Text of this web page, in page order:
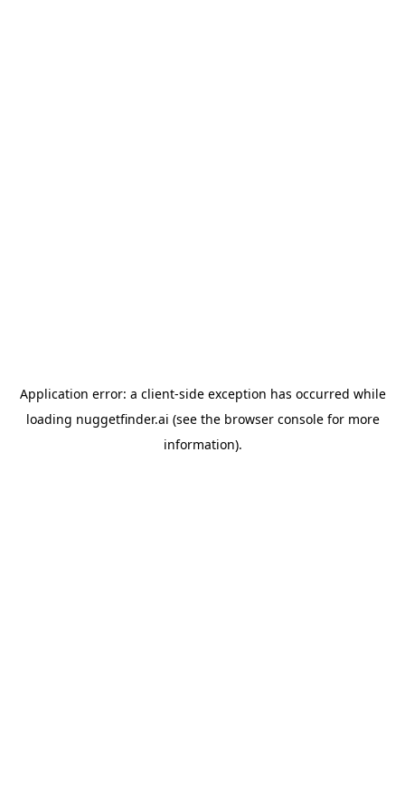
Application error: a client-side exception has occurred while
loading nuggetfinder.ai (see the browser consolefor more
information).